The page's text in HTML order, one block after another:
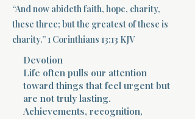
“And now abideth faith, hope, charity,
these three; but the greatest of these is
charity.” 1 Corinthians 13:13 KJV
Devotion
Life often pulls our attention
toward things that feel urgent but
are not truly lasting.
Achievements, recognition,